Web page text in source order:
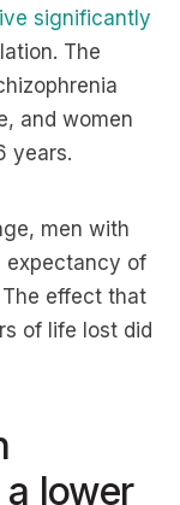
significantly
The
and women
years.
men with
expectancy of
effect that
of life lost did
lower